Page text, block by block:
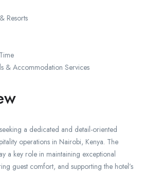
Resorts
& Accommodation Services
a dedicated and detail-oriented
operations in Nairobi, Kenya. The
a key role in maintaining exceptional
guest comfort, and supporting the hotel’s